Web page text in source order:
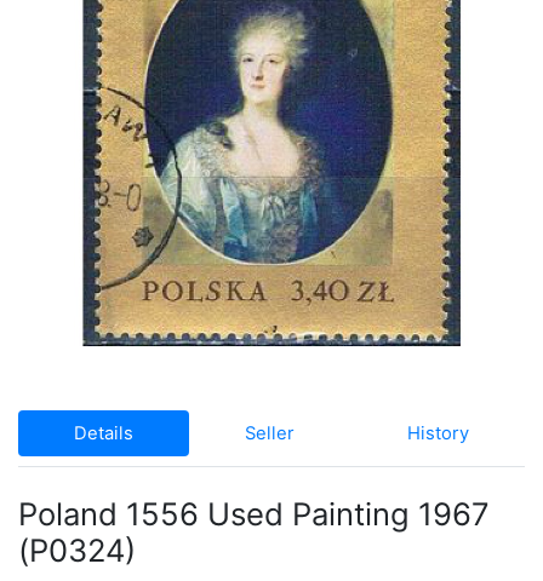
Details Seller History
Poland 1556 Used Painting 1967
(P0324)